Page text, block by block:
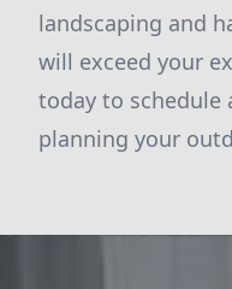
landscaping and
will exceed your
today to schedule
planning your